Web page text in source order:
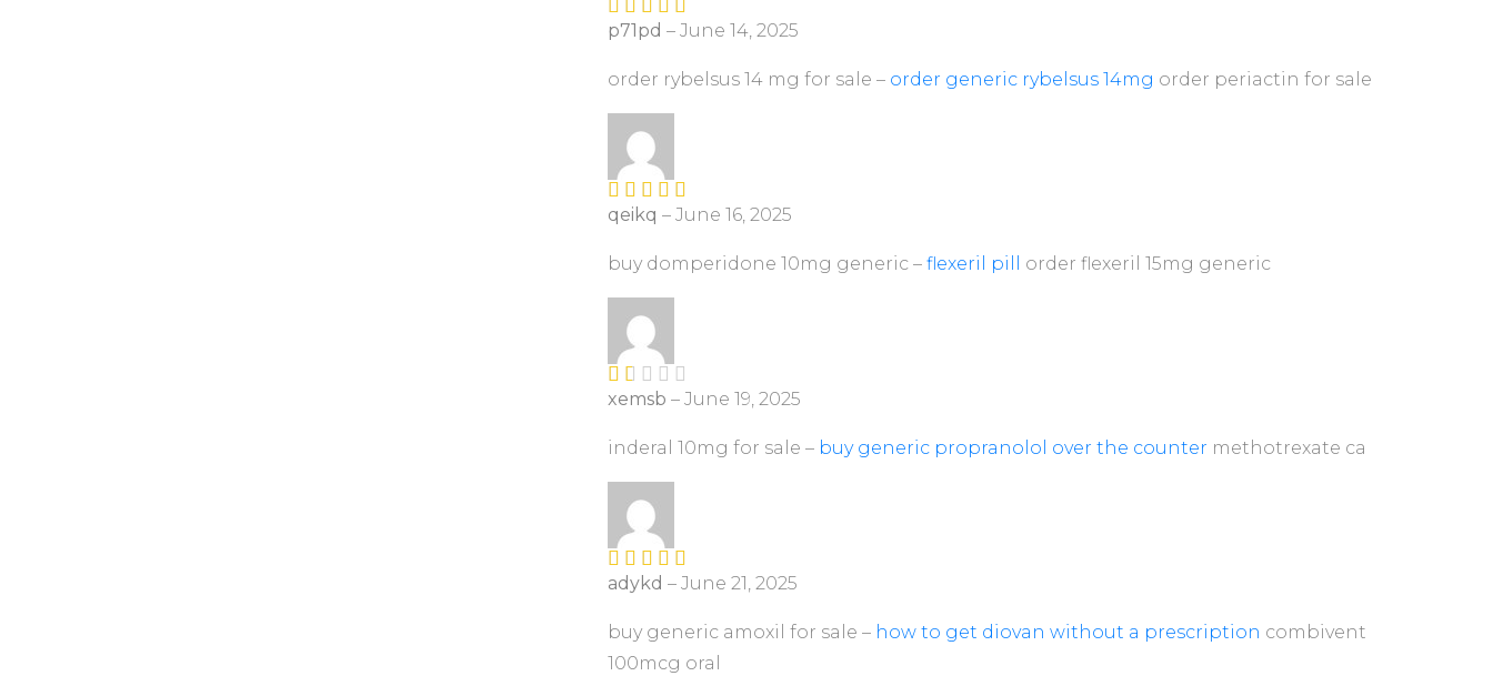
Rated 4
p71pd – June 14, 2025
order rybelsus 14 mg for sale – order generic rybelsus 14mg order periactin for sale
Rated4
qeikq – June 16, 2025
buy domperidone 10mg generic – flexeril pill order flexeril 15mg generic
R
ed
ou
5
xemsb – June 19, 2025
inderal 10mg for sale – buy generic propranolol over the counter methotrexate ca
Rated 4
adykd – June 21, 2025
buy generic amoxil for sale – how to get diovan without a prescription combivent
100mcg oral